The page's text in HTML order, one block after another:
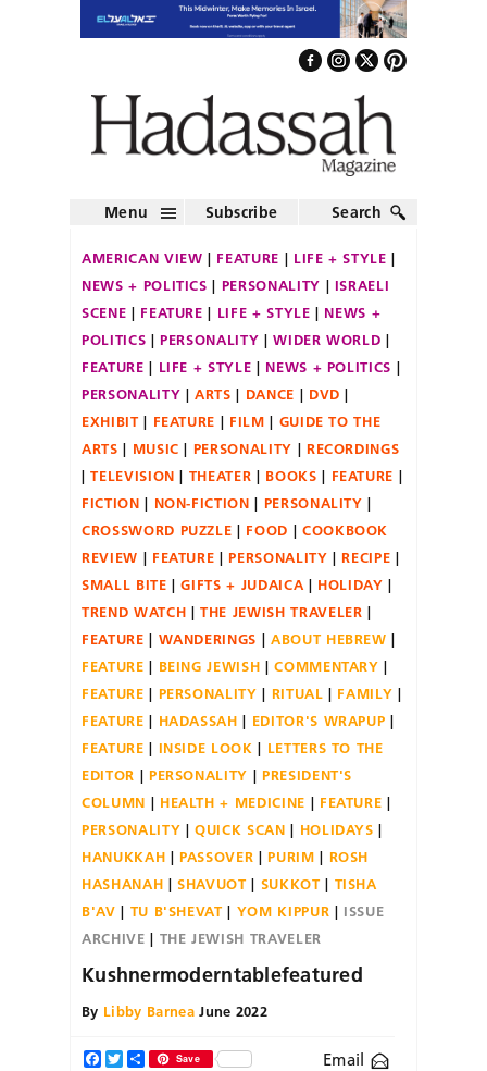
Menu Subscribe Search
AMERICAN VIEW FEATURE
LIFE + STYLE
NEWS + POLITICS
PERSONALITY
ISRAELI
SCENE
FEATURE LIFE + STYLE
NEWS +
POLITICS
PERSONALITY
WIDER WORLD
FEATURE
LIFE + STYLE
NEWS + POLITICS
PERSONALITY
ARTS DANCE
DVD
EXHIBIT
FEATURE FILM
GUIDE TO THE
ARTS
MUSIC PERSONALITY
RECORDINGS
TELEVISION
THEATER BOOKS
FEATURE
FICTION
NON-FICTION
PERSONALITY
CROSSWORD PUZZLE
FOOD
COOKBOOK
REVIEW
FEATURE PERSONALITY
RECIPE
SMALL BITE
GIFTS + JUDAICA
HOLIDAY
TREND WATCH
THE JEWISH TRAVELER
FEATURE
WANDERINGS
ABOUT HEBREW
FEATURE
BEING JEWISH
COMMENTARY
FEATURE
PERSONALITY RITUAL
FAMILY
FEATURE
HADASSAH
EDITOR'S WRAPUP
FEATURE
INSIDE LOOK
LETTERS TO THE
EDITOR
PERSONALITY
PRESIDENT'S
COLUMN
HEALTH + MEDICINE
FEATURE
PERSONALITY
QUICK SCAN
HOLIDAYS
HANUKKAH
PASSOVER PURIM
ROSH
HASHANAH
SHAVUOT SUKKOT
TISHA
B'AV
TU B'SHEVAT YOM KIPPUR
ISSUE
ARCHIVE
THE JEWISH TRAVELER
Kushnermoderntablefeatured
By Libby Barnea June 2022
Facebook
TwitterShareSave Email